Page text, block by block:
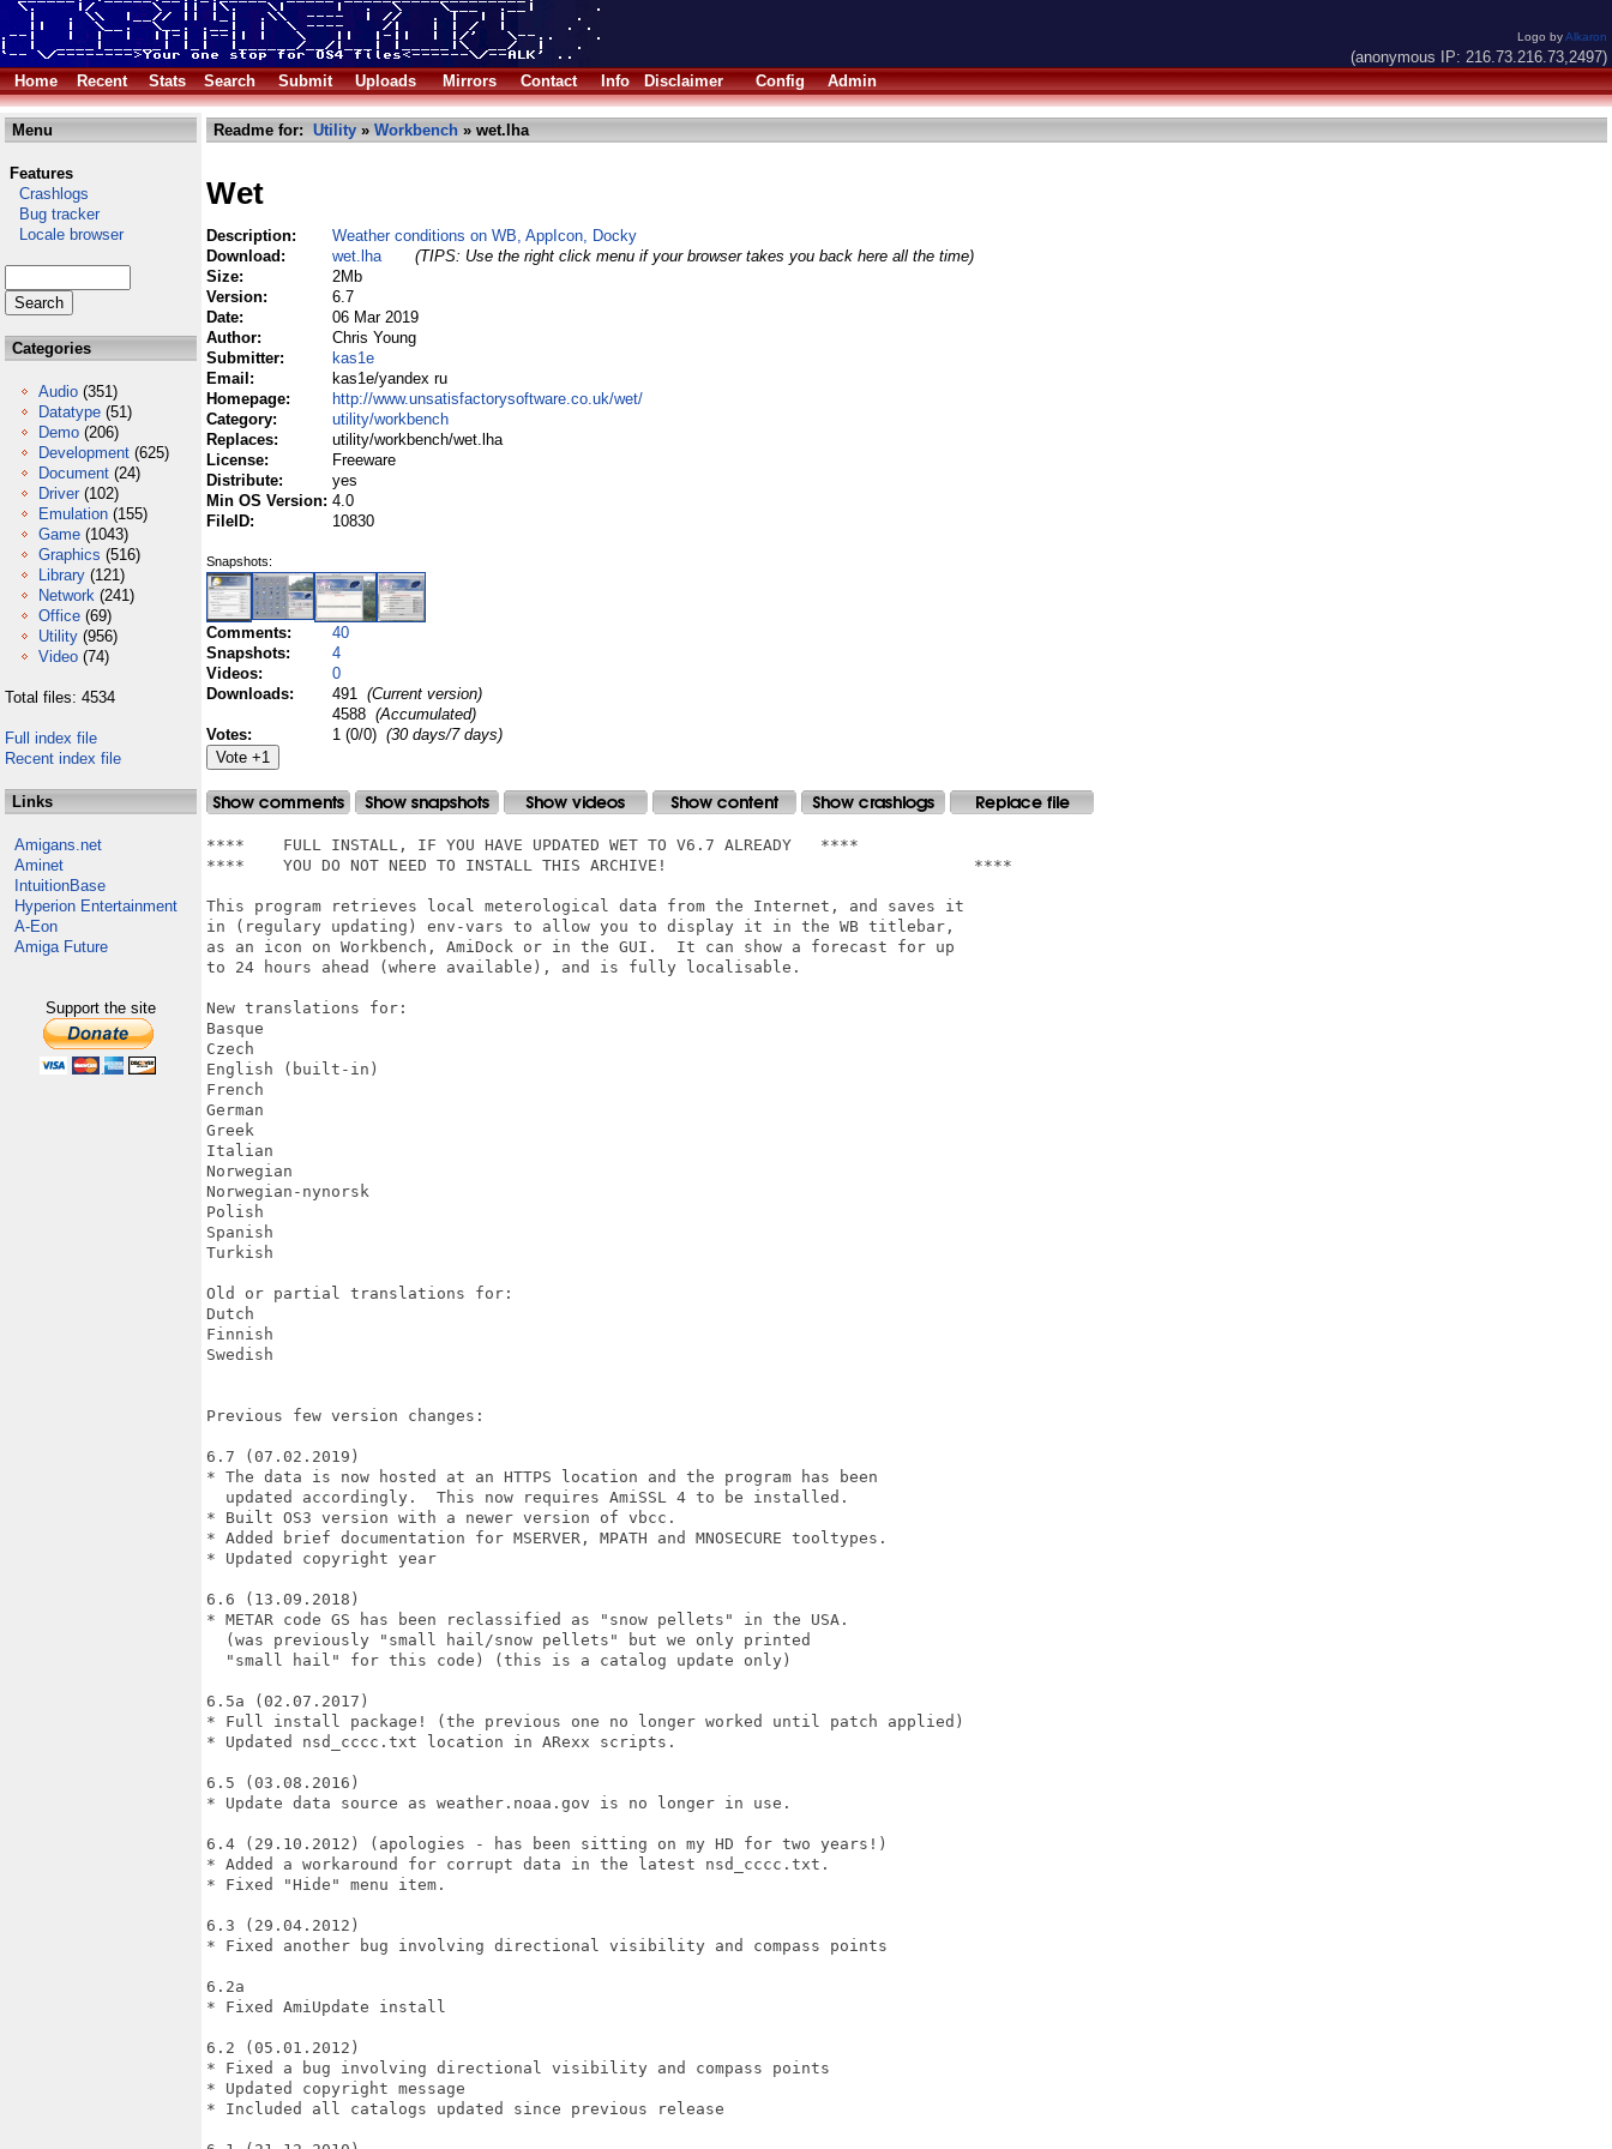
Logo byAlkaron
(anonymous IP: 216.73.216.73,2497)
Home
Recent Stats Search Submit Uploads Mirrors Contact Info Disclaimer Config Admin
Menu
Features
Crashlogs
Bug tracker
Locale browser
Categories
Audio (351)
Datatype (51)
Demo (206)
Development (625)
Document (24)
Driver (102)
Emulation (155)
Game (1043)
Graphics (516)
Library (121)
Network (241)
Office (69)
Utility (956)
Video (74)
Total files: 4534
Full index file
Recent index file
Links
Amigans.net
Aminet
IntuitionBase
Hyperion Entertainment
A-Eon
Amiga Future
Support the site
Readme for: Utility » Workbench » wet.lha
Wet
Description:
Weather conditions on WB, AppIcon, Docky
Download:
wet.lha
(TIPS: Use the right click menu if your browser takes you back here all the time)
Size:
2Mb
Version:
6.7
Date:
06 Mar 2019
Author:
Chris Young
Submitter:
kas1e
Email:
kas1e/yandex ru
Homepage:
http://www.unsatisfactorysoftware.co.uk/wet/
Category:
utility/workbench
Replaces:
utility/workbench/wet.lha
License:
Freeware
Distribute:
yes
Min OS Version: 4.0
FileID:
10830
Snapshots:
Comments:
40
Snapshots:
4
Videos:
0
Downloads:
491 (Current version)
4588 (Accumulated)
Votes:
1 (0/0) (30 days/7 days)
****	FULL INSTALL, IF YOU HAVE UPDATED WET TO V6.7 ALREADY	****
****	YOU DO NOT NEED TO INSTALL THIS ARCHIVE!				****
This program retrieves local meterological data from the Internet, and saves it
in (regulary updating) env-vars to allow you to display it in the WB titlebar,
as an icon on Workbench, AmiDock or in the GUI.  It can show a forecast for up
to 24 hours ahead (where available), and is fully localisable.
New translations for:
Basque
Czech
English (built-in)
French
German
Greek
Italian
Norwegian
Norwegian-nynorsk
Polish
Spanish
Turkish
Old or partial translations for:
Dutch
Finnish
Swedish
Previous few version changes:
6.7 (07.02.2019)
* The data is now hosted at an HTTPS location and the program has been
  updated accordingly.  This now requires AmiSSL 4 to be installed.
* Built OS3 version with a newer version of vbcc.
* Added brief documentation for MSERVER, MPATH and MNOSECURE tooltypes.
* Updated copyright year
6.6 (13.09.2018)
* METAR code GS has been reclassified as "snow pellets" in the USA.
  (was previously "small hail/snow pellets" but we only printed
  "small hail" for this code) (this is a catalog update only)
6.5a (02.07.2017)
* Full install package! (the previous one no longer worked until patch applied)
* Updated nsd_cccc.txt location in ARexx scripts.
6.5 (03.08.2016)
* Update data source as weather.noaa.gov is no longer in use.
6.4 (29.10.2012) (apologies - has been sitting on my HD for two years!)
* Added a workaround for corrupt data in the latest nsd_cccc.txt.
* Fixed "Hide" menu item.
6.3 (29.04.2012)
* Fixed another bug involving directional visibility and compass points
6.2a
* Fixed AmiUpdate install
6.2 (05.01.2012)
* Fixed a bug involving directional visibility and compass points
* Updated copyright message
* Included all catalogs updated since previous release